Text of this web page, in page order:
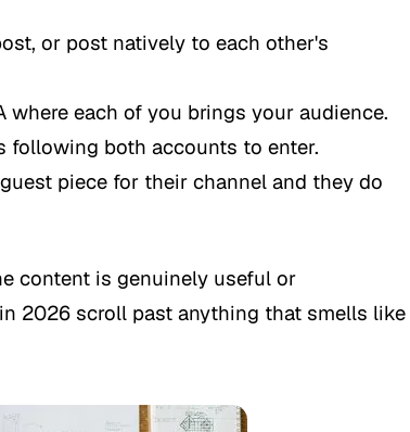
or post natively to each other's
where each of you brings your audience.
following both accounts to enter.
piece for their channel and they do
content is genuinely useful or
2026 scroll past anything that smells like